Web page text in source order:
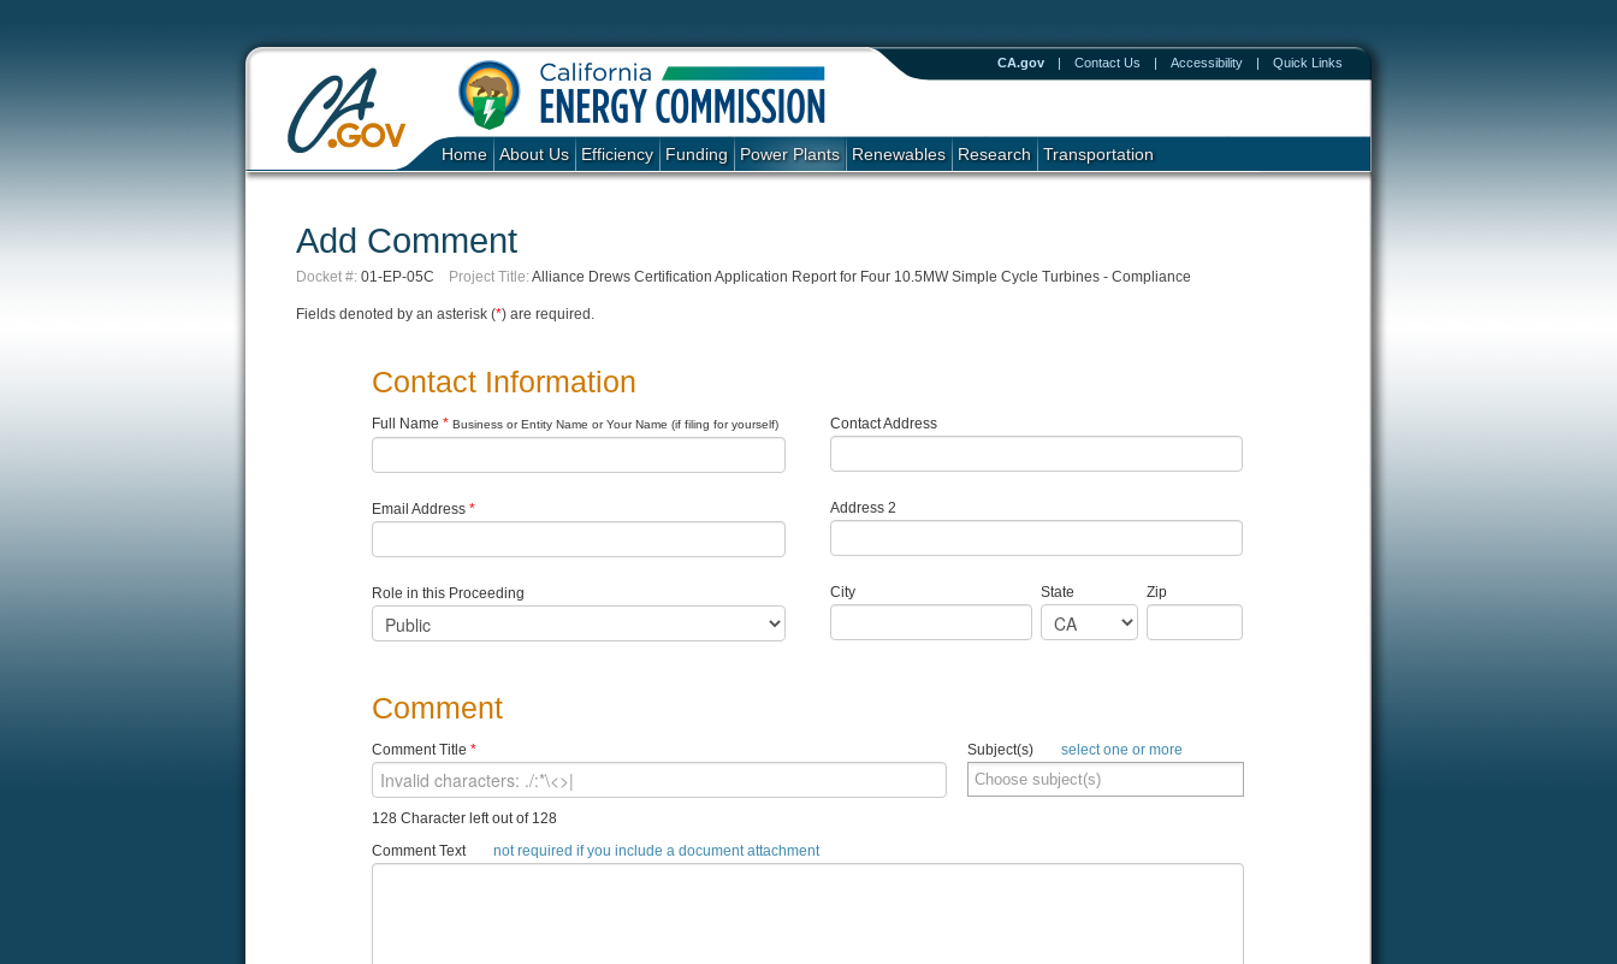
CA.gov | Contact Us | Accessibility | Quick Links
Home About Us Efficiency Funding Power Plants Renewables Research Transportation
Add Comment
Docket #: 01-EP-05C Project Title:Alliance Drews Certification Application Report for Four 10.5MW Simple Cycle Turbines - Compliance
Fields denoted by an asterisk (*) are required.
Contact Information
Full Name*Business or Entity Name or Your Name (if filing for yourself)
Email Address*
Role in this Proceeding
Contact Address
Address 2
City State Zip
Comment
Comment Title*
128 Character left out of 128
Subject(s) select one or more
Comment Text not required if you include a document attachment